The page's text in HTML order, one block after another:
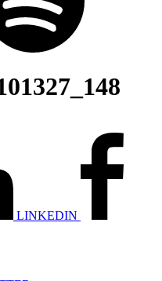
LINKEDIN